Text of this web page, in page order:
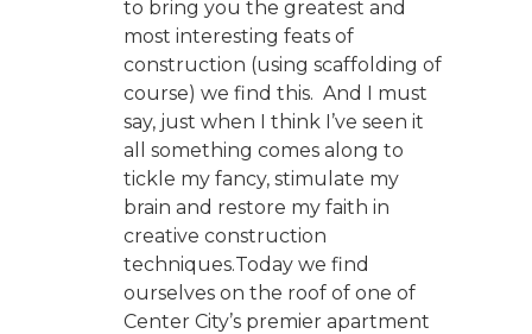
to bring you the greatest and
most interesting feats of
construction (using scaffolding of
course) we find this. And I must
say, just when I think I’ve seen it
all something comes along to
tickle my fancy, stimulate my
brain and restore my faith in
creative construction
techniques.Today we find
ourselves on the roof of one of
Center City’s premier apartment